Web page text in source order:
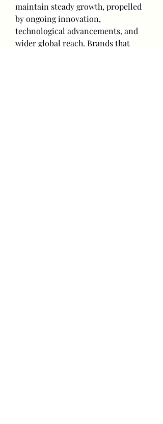
maintain steady growth, propelled
by ongoing innovation,
technological advancements, and
wider global reach. Brands that